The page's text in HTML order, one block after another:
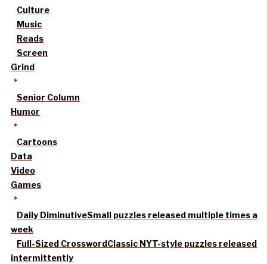
Culture
Music
Reads
Screen
Grind
Senior Column
Humor
Cartoons
Data
Video
Games
Daily DiminutiveSmall puzzles released multiple times a
week
Full-Sized CrosswordClassic NYT-style puzzles released
intermittently